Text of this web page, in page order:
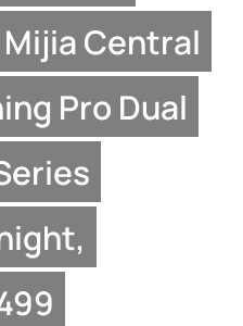
Central
Pro Dual